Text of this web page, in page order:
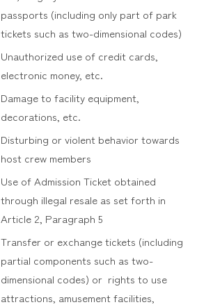
passports (including only part of park
tickets such as two-dimensional codes)
Unauthorized use of credit cards,
electronic money, etc.
Damage to facility equipment,
decorations, etc.
Disturbing or violent behavior towards
host crew members
Use of Admission Ticket obtained
through illegal resale as set forth in
Article 2, Paragraph 5
Transfer or exchange tickets (including
partial components such as two-
dimensional codes) or rights to use
attractions, amusement facilities,